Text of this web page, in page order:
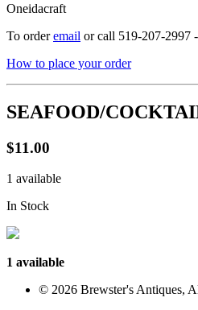
Oneidacraft
To orderemail or call 519-207-2997
How to place your order
SEAFOOD/
$11.00
1 available
In Stock
1 available
© 2026 Brewster's Antiques,